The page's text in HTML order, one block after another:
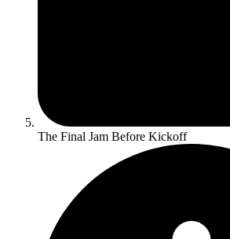
The Final Jam Before Kickoff